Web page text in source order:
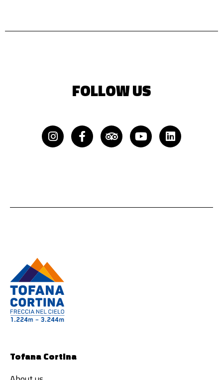
FOLLOW US
InstagramFacebook-
f
Tripadvisor
YoutubeLinkedin
Tofana Cortina